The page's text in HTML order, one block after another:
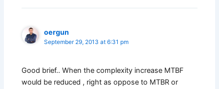
oergun
September 29, 2013 at 6:31 pm
Good brief.. When the complexity increase MTBF
would be reduced , right as oppose to MTBR or